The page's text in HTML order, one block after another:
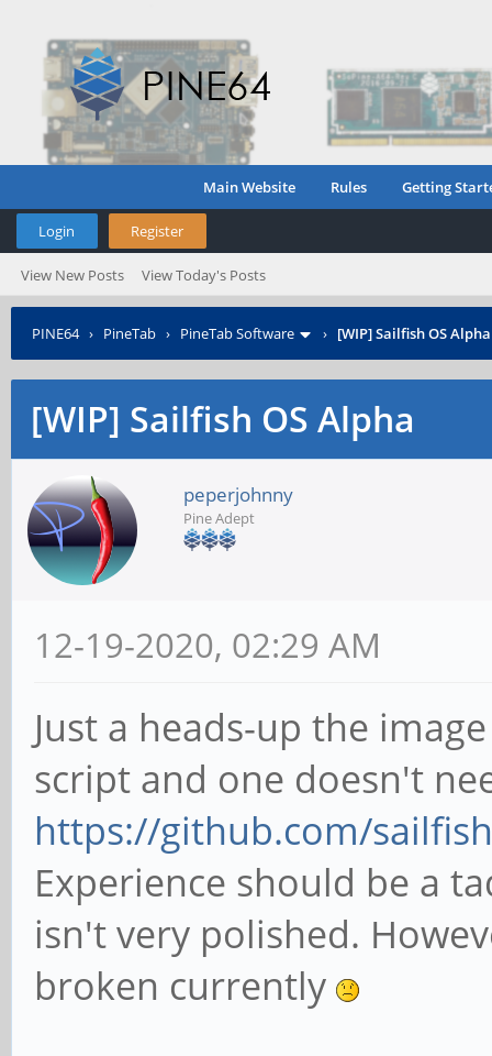
Main Website Rules Getting
Login Register
View New Posts View Today's Posts
PINE64› PineTab › PineTab Software › [WIP] Sailfish OS Alpha
[WIP] Sailfish OS Alpha
peperjohnny
Pine Adept
12-19-2020, 02:29 AM
Just a heads-up the
script and one doesn't
https://github.com/
Experience should be a
isn't very polished.
broken currently